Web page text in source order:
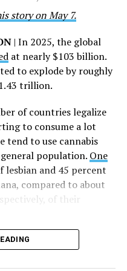
of the AHF team
possible,” Curley
was founded in
of hospices committed
for the dying” at a
treatment for
says since that
converting its hospices
a new paradigm
States and around the
creating dignified
organization in the
at the forefront of
story on May 7.
| In 2025, the global
at nearly $103 billion.
to explode by roughly
trillion.
of countries legalize
to consume a lot
tend to use cannabis
population. One
and 45 percent
compared to about
of their